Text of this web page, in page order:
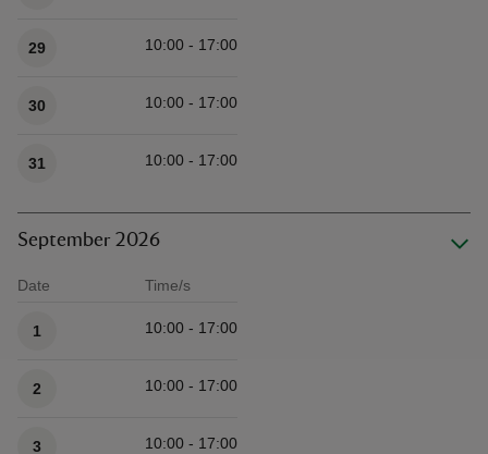
29 10:00 - 17:00
30 10:00 - 17:00
31 10:00 - 17:00
September 2026
Date Time/s
1 10:00 - 17:00
2 10:00 - 17:00
3 10:00 - 17:00